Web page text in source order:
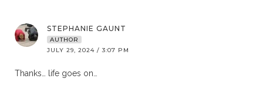
STEPHANIE GAUNT
AUTHOR
JULY 29, 2024 / 3:07 PM
Thanks… life goes on…